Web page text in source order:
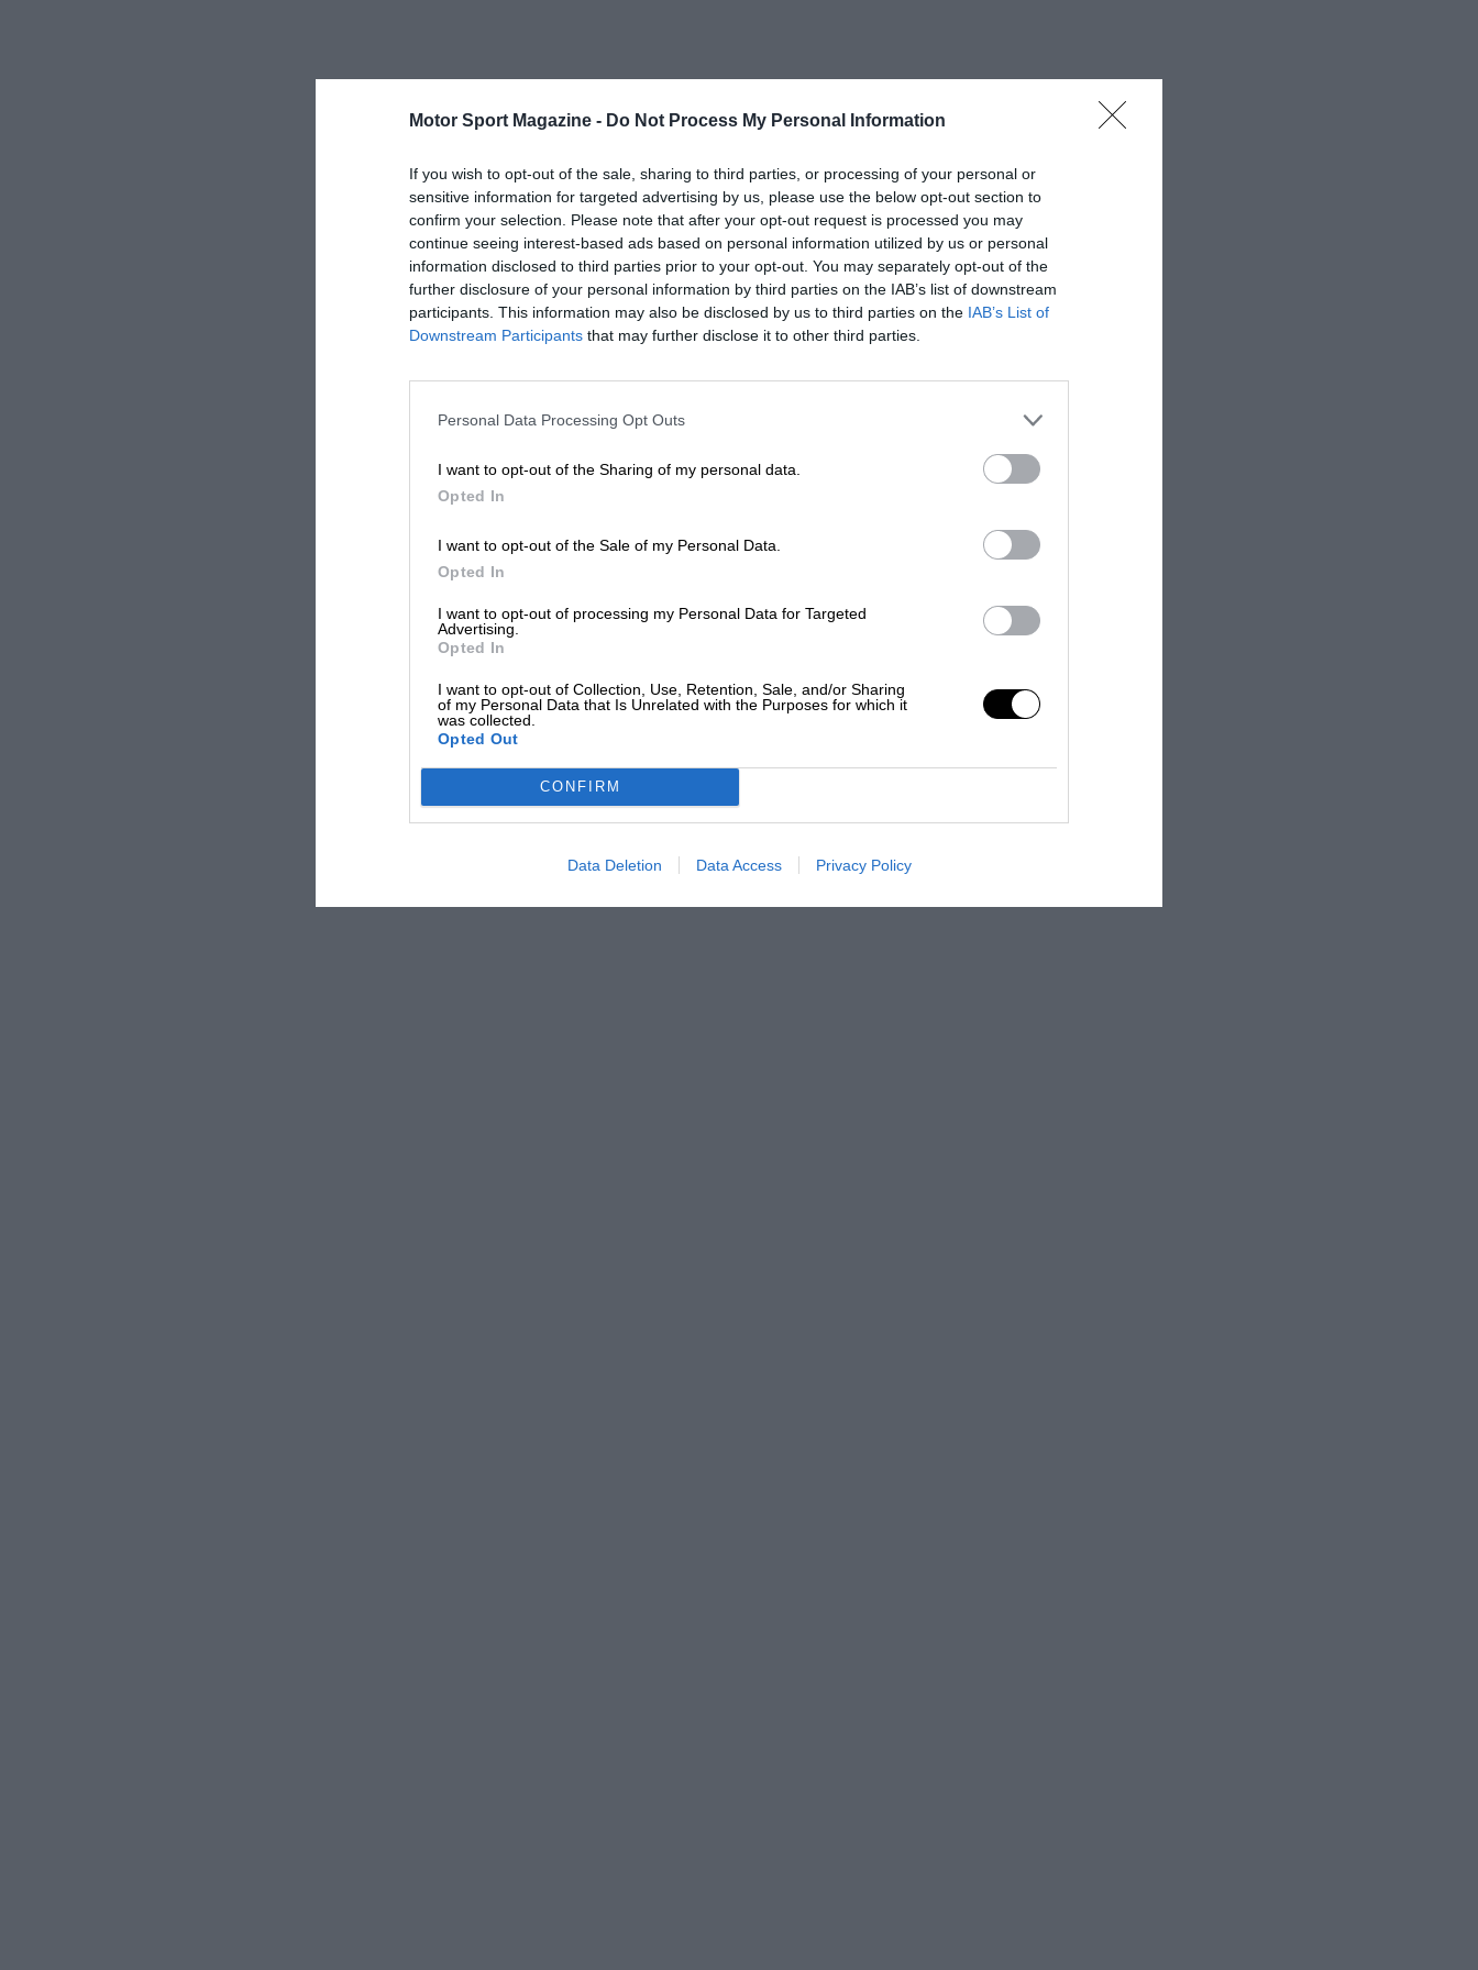
Motor Sport Magazine - Do Not Process My Personal Information
If you wish to opt-out of the sale, sharing to third parties, or processing of your personal or
sensitive information for targeted advertising by us, please use the below opt-out section to
confirm your selection. Please note that after your opt-out request is processed you may
continue seeing interest-based ads based on personal information utilized by us or personal
information disclosed to third parties prior to your opt-out. You may separately opt-out of the
further disclosure of your personal information by third parties on the IAB’s list of downstream
participants. This information may also be disclosed by us to third parties on the IAB’s List of
Downstream Participants that may further disclose it to other third parties.
Personal Data Processing Opt Outs
I want to opt-out of the Sharing of my personal data.
Opted In
I want to opt-out of the Sale of my Personal Data.
Opted In
I want to opt-out of processing my Personal Data for Targeted
Advertising.
Opted In
I want to opt-out of Collection, Use, Retention, Sale, and/or Sharing
of my Personal Data that Is Unrelated with the Purposes for which it
was collected.
Opted Out
CONFIRM
Data Deletion Data Access Privacy Policy